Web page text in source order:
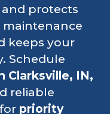
and protects
keeps your
Schedule
Clarksville, IN,
reliable
priority